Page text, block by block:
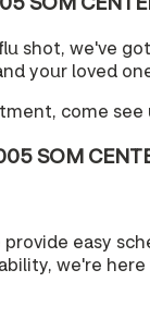
shot, we've got
your loved
come see
SOM
easy
we're